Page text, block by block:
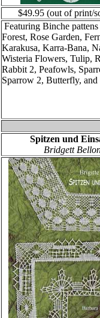
$49.95 (out of print/
Featuring Binche
Forest, Rose Garden,
Karakusa, Karra-Bana,
Wisteria Flowers, Tulip,
Rabbit 2, Peafowls,
Sparrow 2, Butterfly, and
Spitzen und
Bridgett